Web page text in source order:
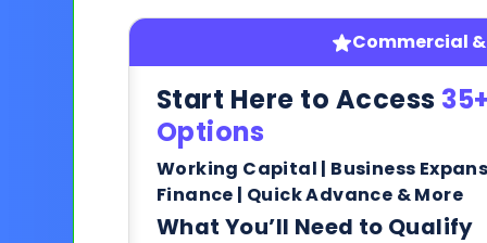
Commercial
Start Here to Access
Options
Working Capital | Business
Finance | Quick Advance & More
What You’ll Need to Qualify